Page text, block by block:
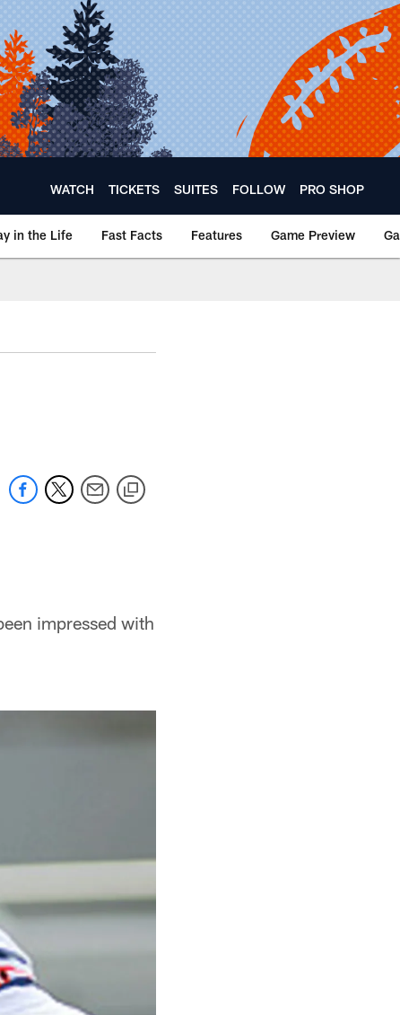
WATCH TICKETS SUITES FOLLOW PRO SHOP
in the Life Fast Facts Features Game Preview
impressed with